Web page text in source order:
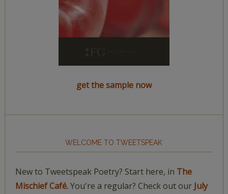
get the sample now
WELCOME TO TWEETSPEAK
New to Tweetspeak Poetry? Start here, in The
Mischief Café.You're a regular? Check out our July